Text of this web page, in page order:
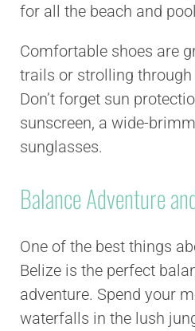
for all the beach and
Comfortable shoes are
trails or strolling through
Don’t forget sun
sunscreen, a wide-
sunglasses.
Balance Adventure
One of the best things
Belize is the perfect
adventure. Spend your
waterfalls in the lush